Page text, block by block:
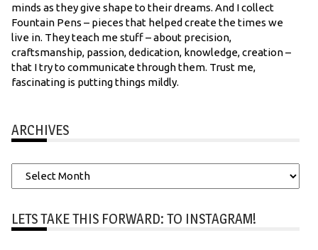
minds as they give shape to their dreams. And I collect
Fountain Pens – pieces that helped create the times we
live in. They teach me stuff – about precision,
craftsmanship, passion, dedication, knowledge, creation –
that I try to communicate through them. Trust me,
fascinating is putting things mildly.
ARCHIVES
Archives
LETS TAKE THIS FORWARD: TO INSTAGRAM!